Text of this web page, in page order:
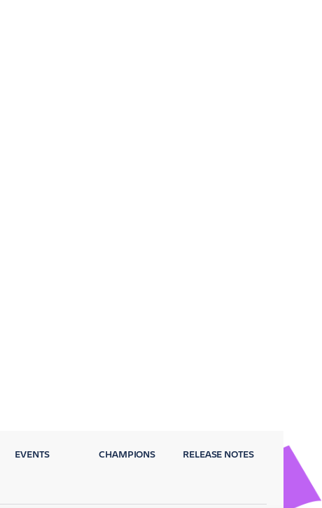
EVENTS CHAMPIONS RELEASE NOTES